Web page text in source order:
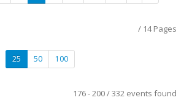
/ 14 Pages
25 50 100
176 - 200 / 332 events found